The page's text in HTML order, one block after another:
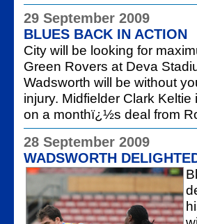
29 September 2009
BLUES BACK IN ACTION
City will be looking for
Green Rovers at Deva
Wadsworth will be without
injury. Midfielder Clark
on a monthï¿½s deal from
28 September 2009
WADSWORTH